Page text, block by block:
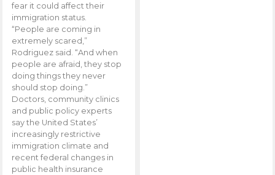
fear it could affect their
immigration status.
“People are coming in
extremely scared,”
Rodriguez said. “And when
people are afraid, they stop
doing things they never
should stop doing.”
Doctors, community clinics
and public policy experts
say the United States’
increasingly restrictive
immigration climate and
recent federal changes in
public health insurance